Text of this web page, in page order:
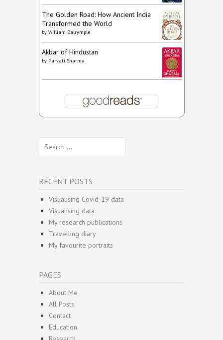
The Golden Road: How Ancient India
Transformed the World
by William Dalrymple
Akbar of Hindustan
by Parvati Sharma
for:
RECENT POSTS
Visualising Covid-19 data
Visualising data
My research publications
Travelling diary
My favourite portraits
PAGES
About Me
All Posts
Contact
Education